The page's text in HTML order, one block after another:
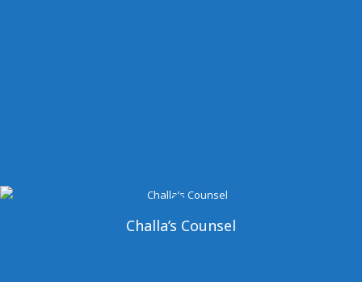
Challa’s Counsel